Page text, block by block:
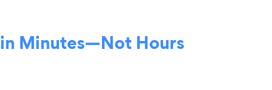
in Minutes—Not Hours